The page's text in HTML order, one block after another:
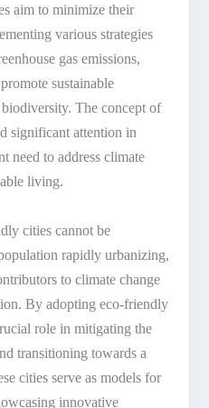
aim to minimize their
various strategies
gas emissions,
sustainable
The concept of
significant attention in
need to address climate
living.
cities cannot be
rapidly urbanizing,
to climate change
By adopting eco-friendly
role in mitigating the
transitioning towards a
cities serve as models for
innovative